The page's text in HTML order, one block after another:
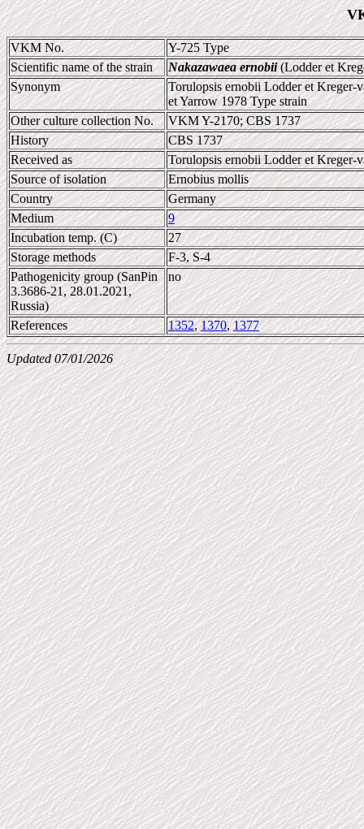
VKM No.
Y-725 Type
Scientific name of the strain
Nakazawaea ernobii(Lodder et
Synonym
Torulopsis ernobii Lodder et Kreger-
et Yarrow 1978 Type strain
Other culture collection No.
VKM Y-2170; CBS 1737
History
CBS 1737
Received as
Torulopsis ernobii Lodder et Kreger-
Source of isolation
Ernobius mollis
Country
Germany
Medium
9
Incubation temp. (C)
27
Storage methods
F-3, S-4
Pathogenicity group (SanPin
3.3686-21, 28.01.2021,
Russia)
no
References 1352,1370,1377
Updated 07/01/2026